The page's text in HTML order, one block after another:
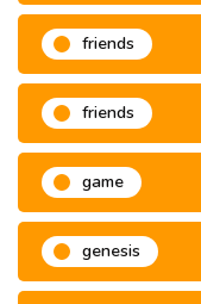
friends
friends
game
genesis